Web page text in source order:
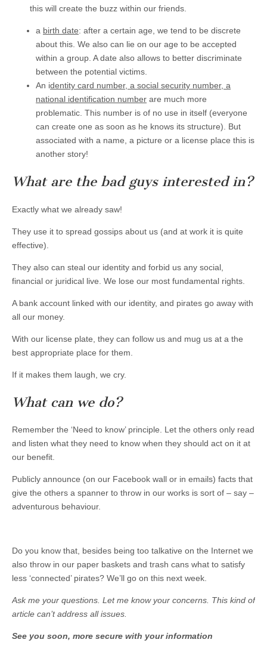
this will create the buzz within our friends.
a birth date: after a certain age, we tend to be discrete
about this. We also can lie on our age to be accepted
within a group. A date also allows to better discriminate
between the potential victims.
An identity card number, a social security number, a
national identification number are much more
problematic. This number is of no use in itself (everyone
can create one as soon as he knows its structure). But
associated with a name, a picture or a license place this is
another story!
What are the bad guys interested in?
Exactly what we already saw!
They use it to spread gossips about us (and at work it is quite
effective).
They also can steal our identity and forbid us any social,
financial or juridical live. We lose our most fundamental rights.
A bank account linked with our identity, and pirates go away with
all our money.
With our license plate, they can follow us and mug us at a the
best appropriate place for them.
If it makes them laugh, we cry.
What can we do?
Remember the ‘Need to know’ principle. Let the others only read
and listen what they need to know when they should act on it at
our benefit.
Publicly announce (on our Facebook wall or in emails) facts that
give the others a spanner to throw in our works is sort of – say –
adventurous behaviour.
Do you know that, besides being too talkative on the Internet we
also throw in our paper baskets and trash cans what to satisfy
less ‘connected’ pirates? We’ll go on this next week.
Ask me your questions. Let me know your concerns. This kind of
article can’t address all issues.
See you soon, more secure with your information